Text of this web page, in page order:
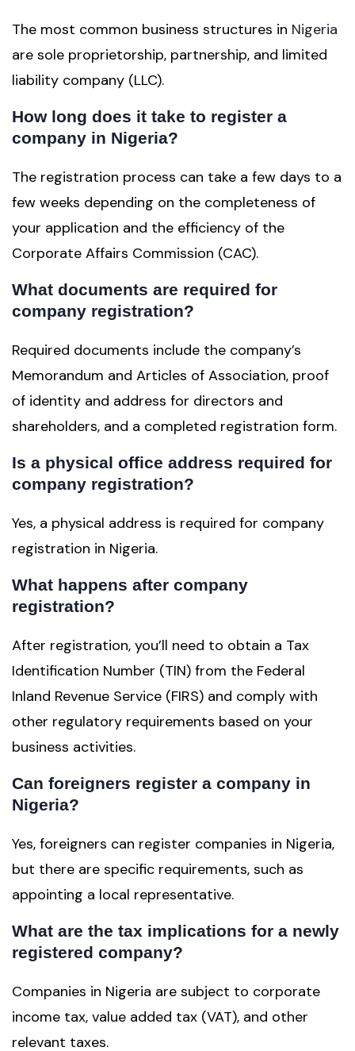
The most common business structures in Nigeria
are sole proprietorship, partnership, and limited
liability company (LLC).
How long does it take to register a
company in Nigeria?
The registration process can take a few days to a
few weeks depending on the completeness of
your application and the efficiency of the
Corporate Affairs Commission (CAC).
What documents are required for
company registration?
Required documents include the company’s
Memorandum and Articles of Association, proof
of identity and address for directors and
shareholders, and a completed registration form.
Is a physical office address required for
company registration?
Yes, a physical address is required for company
registration in Nigeria.
What happens after company
registration?
After registration, you’ll need to obtain a Tax
Identification Number (TIN) from the Federal
Inland Revenue Service (FIRS) and comply with
other regulatory requirements based on your
business activities.
Can foreigners register a company in
Nigeria?
Yes, foreigners can register companies in Nigeria,
but there are specific requirements, such as
appointing a local representative.
What are the tax implications for a newly
registered company?
Companies in Nigeria are subject to corporate
income tax, value added tax (VAT), and other
relevant taxes.